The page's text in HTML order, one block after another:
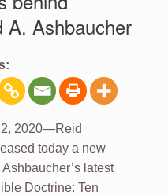
A. Ashbaucher
2020—Reid
today a new
latest
Doctrine: Ten